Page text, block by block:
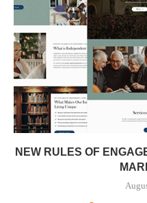
NEW RULES OF